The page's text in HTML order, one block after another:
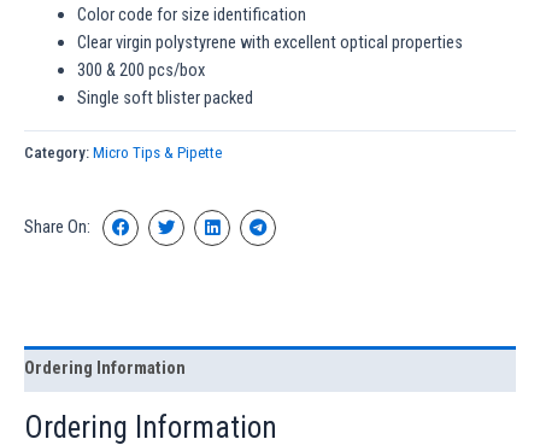
Color code for size identification
Clear virgin polystyrene with excellent optical properties
300 & 200 pcs/box
Single soft blister packed
Category: Micro Tips & Pipette
Share On:
Ordering Information
Ordering Information